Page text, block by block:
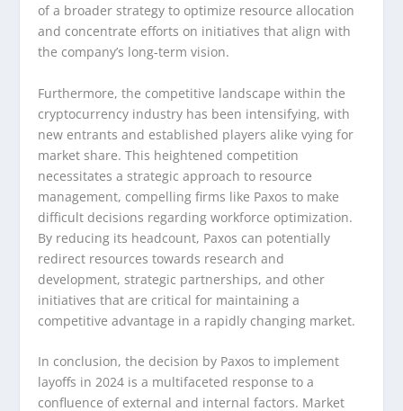
of a broader strategy to optimize resource allocation
and concentrate efforts on initiatives that align with
the company’s long-term vision.
Furthermore, the competitive landscape within the
cryptocurrency industry has been intensifying, with
new entrants and established players alike vying for
market share. This heightened competition
necessitates a strategic approach to resource
management, compelling firms like Paxos to make
difficult decisions regarding workforce optimization.
By reducing its headcount, Paxos can potentially
redirect resources towards research and
development, strategic partnerships, and other
initiatives that are critical for maintaining a
competitive advantage in a rapidly changing market.
In conclusion, the decision by Paxos to implement
layoffs in 2024 is a multifaceted response to a
confluence of external and internal factors. Market